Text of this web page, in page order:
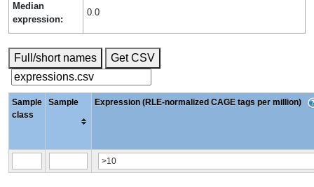
Median
expression:
0.0
Full/short names Get CSV
Sample
class
Sample Expression (RLE-normalized CAGE tags per million)